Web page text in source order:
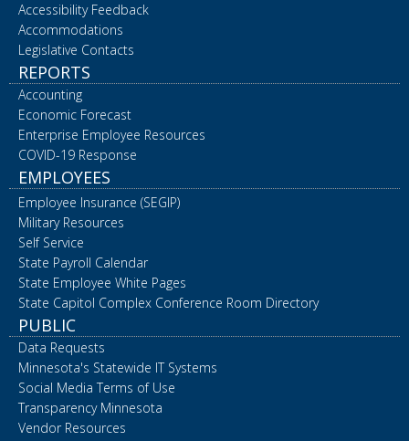
Accessibility Feedback
Accommodations
Legislative Contacts
REPORTS
Accounting
Economic Forecast
Enterprise Employee Resources
COVID-19 Response
EMPLOYEES
Employee Insurance (SEGIP)
Military Resources
Self Service
State Payroll Calendar
State Employee White Pages
State Capitol Complex Conference Room Directory
PUBLIC
Data Requests
Minnesota's Statewide IT Systems
Social Media Terms of Use
Transparency Minnesota
Vendor Resources